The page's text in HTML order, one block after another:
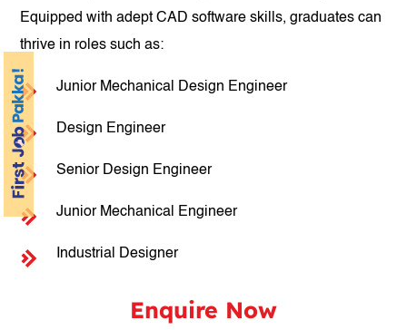
Equipped with adept CAD software skills, graduates can
thrive in roles such as:
Junior Mechanical Design Engineer
Design Engineer
Senior Design Engineer
Junior Mechanical Engineer
Industrial Designer
Enquire Now